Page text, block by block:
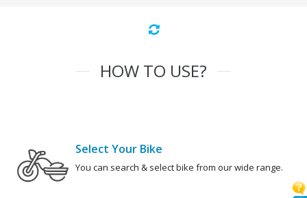
HOW TO USE?
Select Your Bike
You can search & select bike from our wide range.